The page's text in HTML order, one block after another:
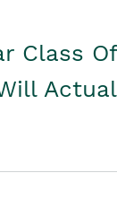
Class